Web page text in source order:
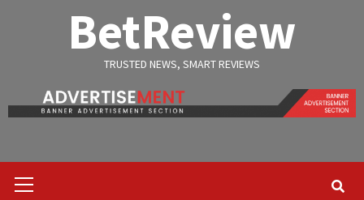
BetReview
TRUSTED NEWS, SMART REVIEWS
Menu